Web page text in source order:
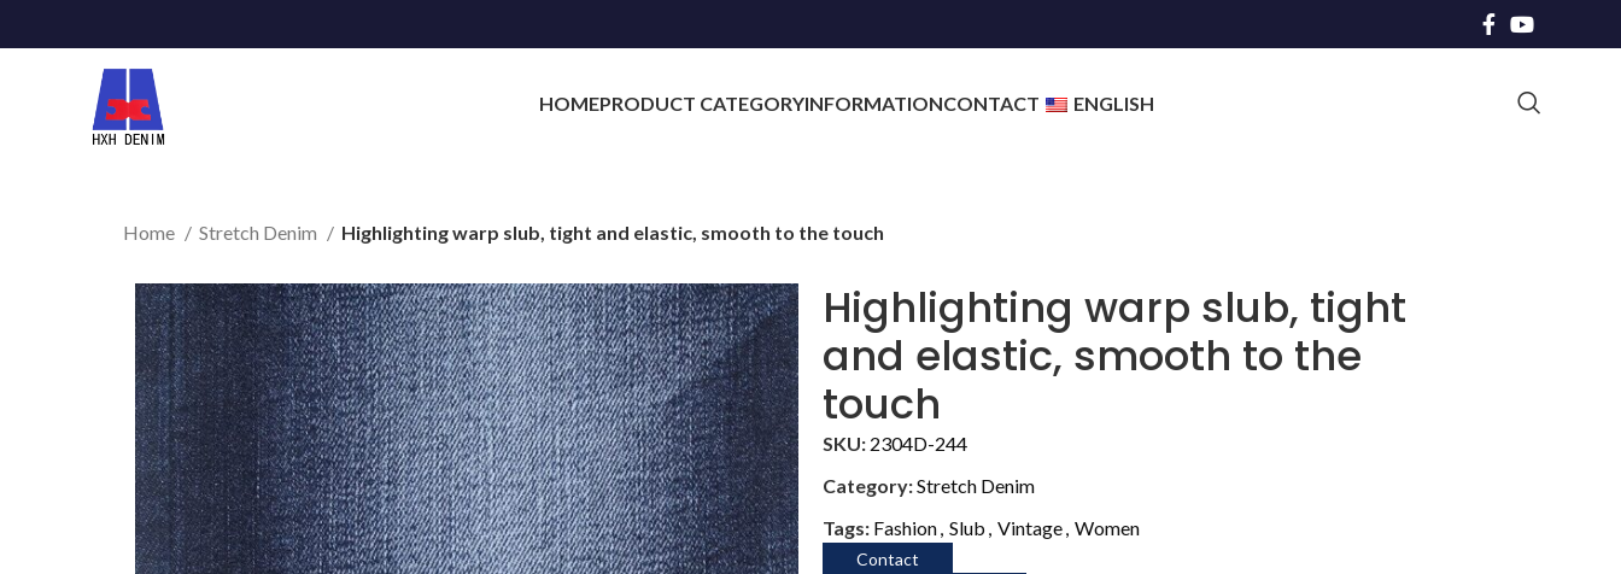
HOMEPRODUCT CATEGORYINFORMATIONCONTACT ENGLISH
Home Stretch Denim Highlighting warp slub, tight and elastic, smooth to the touch
Highlighting warp slub, tight
and elastic, smooth to the
touch
SKU: 2304D-244
Category:Stretch Denim
Tags: Fashion, Slub , Vintage, Women
Contact